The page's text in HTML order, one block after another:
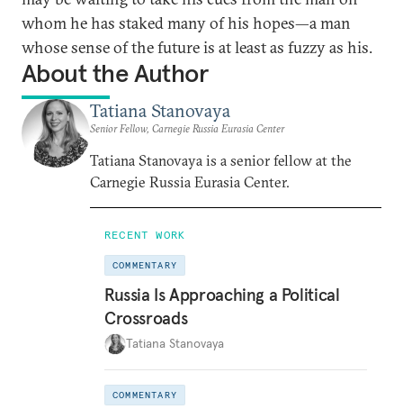
whom he has staked many of his hopes—a man
whose sense of the future is at least as fuzzy as his.
About the Author
Tatiana Stanovaya
Senior Fellow, Carnegie Russia Eurasia Center
Tatiana Stanovaya is a senior fellow at the
Carnegie Russia Eurasia Center.
RECENT WORK
COMMENTARY
Russia Is Approaching a Political
Crossroads
Tatiana Stanovaya
COMMENTARY